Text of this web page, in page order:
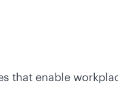
that enable